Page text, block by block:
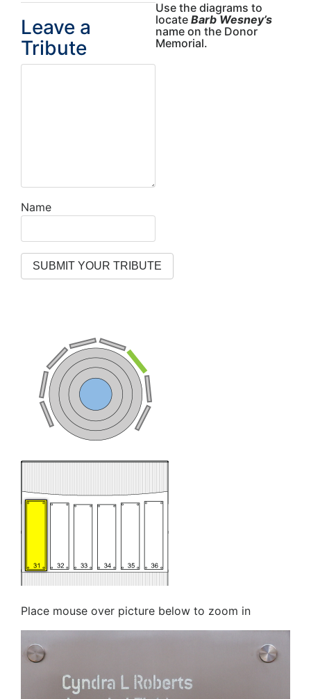
Leave a
Tribute
Name
Use the diagrams to
locate Barb Wesney’s
name on the Donor
Memorial.
Place mouse over picture below to zoom in